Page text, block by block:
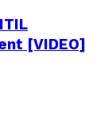
[VIDEO]